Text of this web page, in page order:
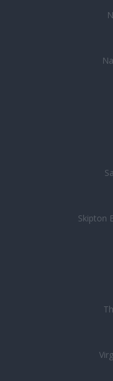
Skipton